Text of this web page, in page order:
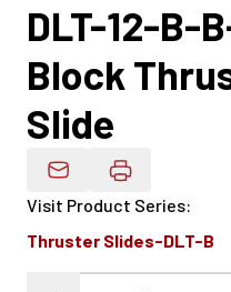
DLT-12-B-
Block
Slide
Email Product Details
Visit Product Series:
Thruster Slides-DLT-B